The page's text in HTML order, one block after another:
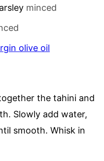
minced
olive oil
the tahini and
Slowly add water,
smooth. Whisk in